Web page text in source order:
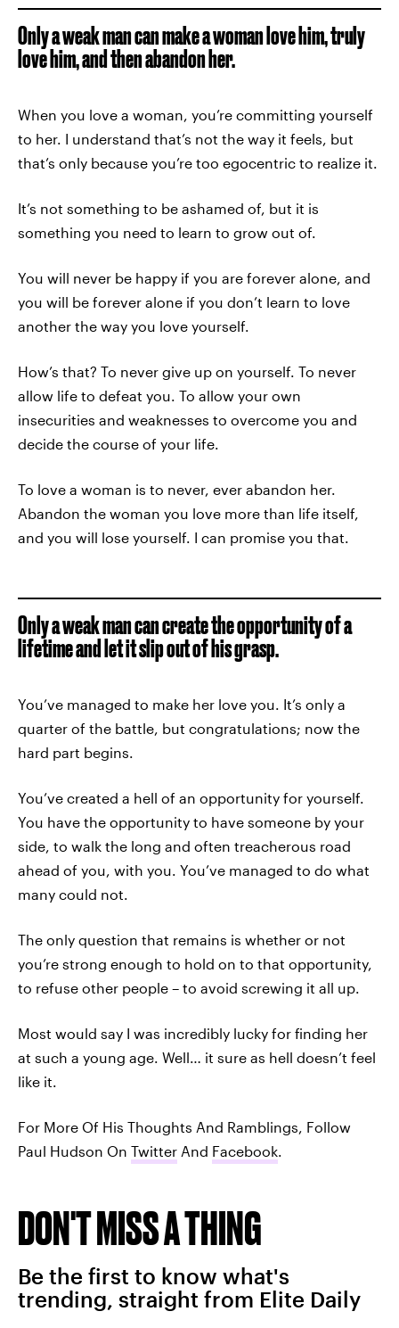
Only a weak man can make a woman love him, truly
love him, and then abandon her.
When you love a woman, you’re committing yourself
to her. I understand that’s not the way it feels, but
that’s only because you’re too egocentric to realize it.
It’s not something to be ashamed of, but it is
something you need to learn to grow out of.
You will never be happy if you are forever alone, and
you will be forever alone if you don’t learn to love
another the way you love yourself.
How’s that? To never give up on yourself. To never
allow life to defeat you. To allow your own
insecurities and weaknesses to overcome you and
decide the course of your life.
To love a woman is to never, ever abandon her.
Abandon the woman you love more than life itself,
and you will lose yourself. I can promise you that.
Only a weak man can create the opportunity of a
lifetime and let it slip out of his grasp.
You’ve managed to make her love you. It’s only a
quarter of the battle, but congratulations; now the
hard part begins.
You’ve created a hell of an opportunity for yourself.
You have the opportunity to have someone by your
side, to walk the long and often treacherous road
ahead of you, with you. You’ve managed to do what
many could not.
The only question that remains is whether or not
you’re strong enough to hold on to that opportunity,
to refuse other people – to avoid screwing it all up.
Most would say I was incredibly lucky for finding her
at such a young age. Well… it sure as hell doesn’t feel
like it.
For More Of His Thoughts And Ramblings, Follow
Paul Hudson On Twitter And Facebook.
DON'T MISS A THING
Be the first to know what's
trending, straight from Elite Daily